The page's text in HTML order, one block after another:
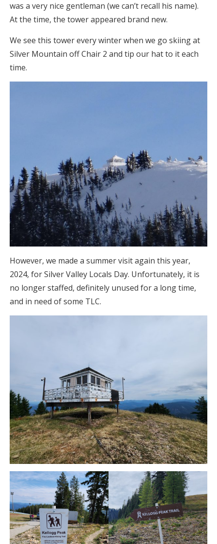
was a very nice gentleman (we can’t recall his name).
At the time, the tower appeared brand new.
We see this tower every winter when we go skiing at
Silver Mountain off Chair 2 and tip our hat to it each
time.
However, we made a summer visit again this year,
2024, for Silver Valley Locals Day. Unfortunately, it is
no longer staffed, definitely unused for a long time,
and in need of some TLC.